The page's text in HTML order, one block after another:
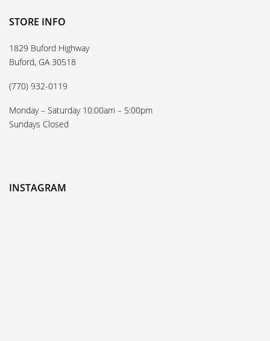
STORE INFO
1829 Buford Highway
Buford, GA 30518
(770) 932-0119
Monday – Saturday 10:00am – 5:00pm
Sundays Closed
INSTAGRAM